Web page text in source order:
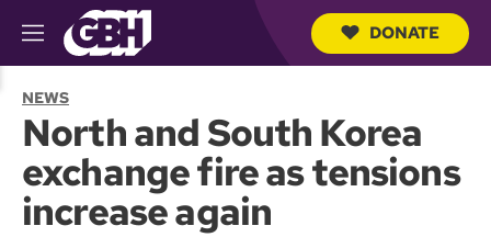
M
e
u
h
Q
DONATE
NEWS
North and South Korea
exchange fire as tensions
increase again